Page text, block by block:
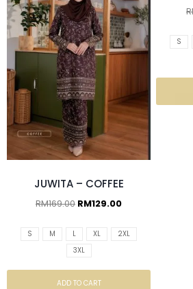
JUWITA – COFFEE
RM169.00 RM129.00
S M L XL
2XL
3XL
ADD TO CART
S